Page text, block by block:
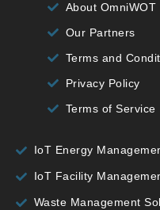
About OmniWOT
Our Partners
Terms and
Privacy Policy
Terms of Service
IoT Energy
IoT Facility
Waste Management